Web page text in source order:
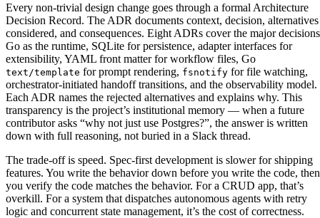
Every non-trivial design change goes through a formal Architecture
Decision Record. The ADR documents context, decision, alternatives
considered, and consequences. Eight ADRs cover the major
Go as the runtime, SQLite for persistence, adapter interfaces for
extensibility, YAML front matter for workflow files, Go
text/template for prompt rendering, fsnotify for file watching,
orchestrator-initiated handoff transitions, and the observability model.
Each ADR names the rejected alternatives and explains why. This
transparency is the project’s institutional memory — when a future
contributor asks “why not just use Postgres?”, the answer is written
down with full reasoning, not buried in a Slack thread.
The trade-off is speed. Spec-first development is slower for shipping
features. You write the behavior down before you write the code, then
you verify the code matches the behavior. For a CRUD app, that’s
overkill. For a system that dispatches autonomous agents with retry
logic and concurrent state management, it’s the cost of correctness.